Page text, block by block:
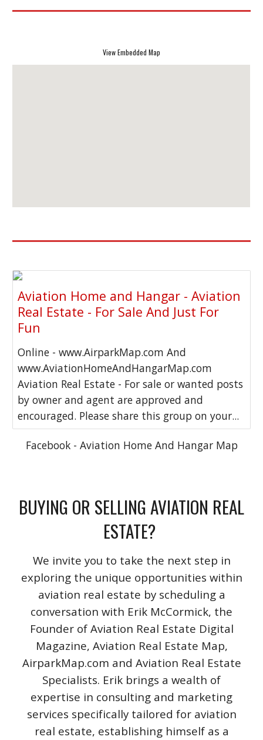
View Embedded Map
Aviation Home and Hangar - Aviation
Real Estate - For Sale And Just For
Fun
Online - www.AirparkMap.com And
www.AviationHomeAndHangarMap.com
Aviation Real Estate - For sale or wanted posts
by owner and agent are approved and
encouraged. Please share this group on your...
Facebook - Aviation Home And Hangar Map
BUYING OR SELLING AVIATION REAL
ESTATE?
We invite you to take the next step in
exploring the unique opportunities within
aviation real estate by scheduling a
conversation with Erik McCormick, the
Founder of Aviation Real Estate Digital
Magazine, Aviation Real Estate Map,
AirparkMap.com and Aviation Real Estate
Specialists. Erik brings a wealth of
expertise in consulting and marketing
services specifically tailored for aviation
real estate, establishing himself as a